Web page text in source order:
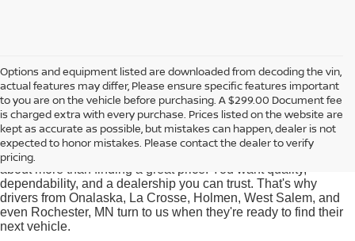
Options and equipment listed are downloaded from decoding the vin,
actual features may differ, Please ensure specific features important
to you are on the vehicle before purchasing. A $299.00 Document fee
is charged extra with every purchase. Prices listed on the website are
kept as accurate as possible, but mistakes can happen, dealer is not
expected to honor mistakes. Please contact the dealer to verify
pricing.
Used Cars for Sale near
Onalaska, WI
At Pischke Motors Nissan, we know that buying a used car is
about more than finding a great price. You want quality,
dependability, and a dealership you can trust. That's why
drivers from Onalaska, La Crosse, Holmen, West Salem, and
even Rochester, MN turn to us when they're ready to find their
next vehicle.